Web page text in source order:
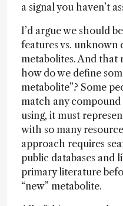
a signal you haven’t
I’d argue we should
features vs. unknown
metabolites. And that
how do we define
metabolite”? Some
match any compound
using, it must
with so many
approach requires
public databases and
primary literature
“new” metabolite.